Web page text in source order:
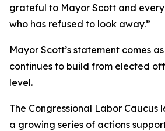
grateful to Mayor Scott and
who has refused to look away.”
Mayor Scott’s statement comes
continues to build from elected
level.
The Congressional Labor Caucus
a growing series of actions